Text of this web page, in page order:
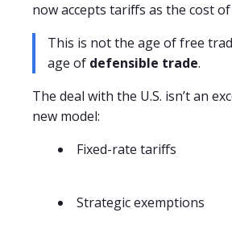
now accepts tariffs as the cost
This is not the age of free
age of defensible trade.
The deal with the U.S. isn’t an
new model:
Fixed-rate tariffs
Strategic exemptions